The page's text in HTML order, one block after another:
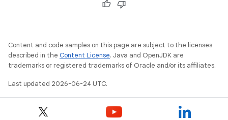
Content and code samples on this page are subject to the licenses
described in the Content License. Java and OpenJDK are
trademarks or registered trademarks of Oracle and/or its affiliates.
Last updated 2026-06-24 UTC.